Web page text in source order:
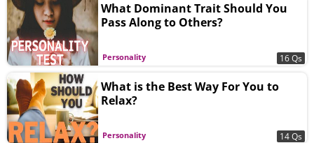
Personality
What Dominant Trait Should You
Pass Along to Others?
16 Qs
Personality
What is the Best Way For You to
Relax?
14 Qs